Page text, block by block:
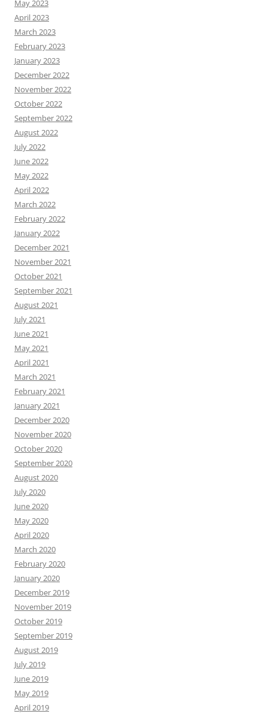
May 2023
April 2023
March 2023
February 2023
January 2023
December 2022
November 2022
October 2022
September 2022
August 2022
July 2022
June 2022
May 2022
April 2022
March 2022
February 2022
January 2022
December 2021
November 2021
October 2021
September 2021
August 2021
July 2021
June 2021
May 2021
April 2021
March 2021
February 2021
January 2021
December 2020
November 2020
October 2020
September 2020
August 2020
July 2020
June 2020
May 2020
April 2020
March 2020
February 2020
January 2020
December 2019
November 2019
October 2019
September 2019
August 2019
July 2019
June 2019
May 2019
April 2019